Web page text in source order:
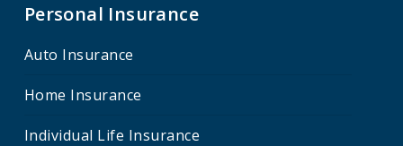
Personal Insurance
Auto Insurance
Home Insurance
Individual Life Insurance